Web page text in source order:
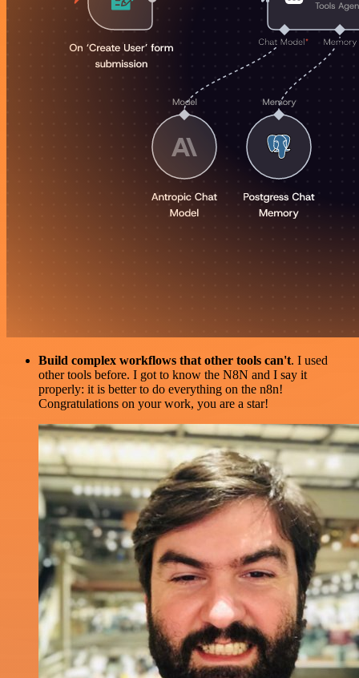
Build complex workflows that other tools can't. I used
other tools before. I got to know the N8N and I say it
properly: it is better to do everything on the n8n!
Congratulations on your work, you are a star!